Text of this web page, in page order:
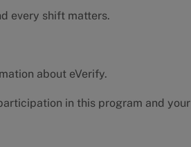
every shift matters.
about eVerify.
in this program and your